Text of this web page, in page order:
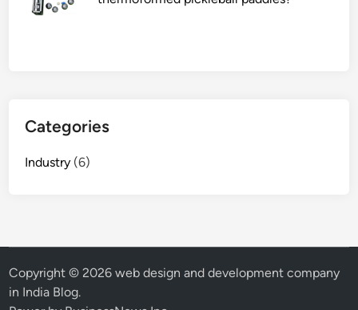
i
n
e
w
i
t
Categories
Industry (6)
Copyright © 2026web design and development company
in India Blog.